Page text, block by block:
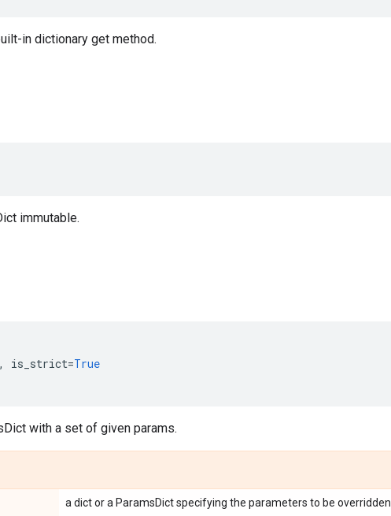
in dictionary get method.
immutable.
, is_strict=True
with a set of given params.
a dict or a ParamsDict specifying the parameters to be overridden.